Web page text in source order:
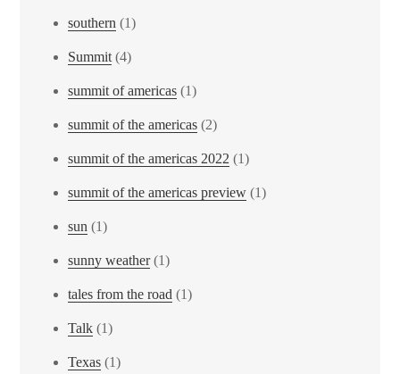
southern (1)
Summit(4)
summit of americas (1)
summit of the americas (2)
summit of the americas 2022 (1)
summit of the americas preview (1)
sun (1)
sunny weather(1)
tales from the road (1)
Talk (1)
Texas (1)